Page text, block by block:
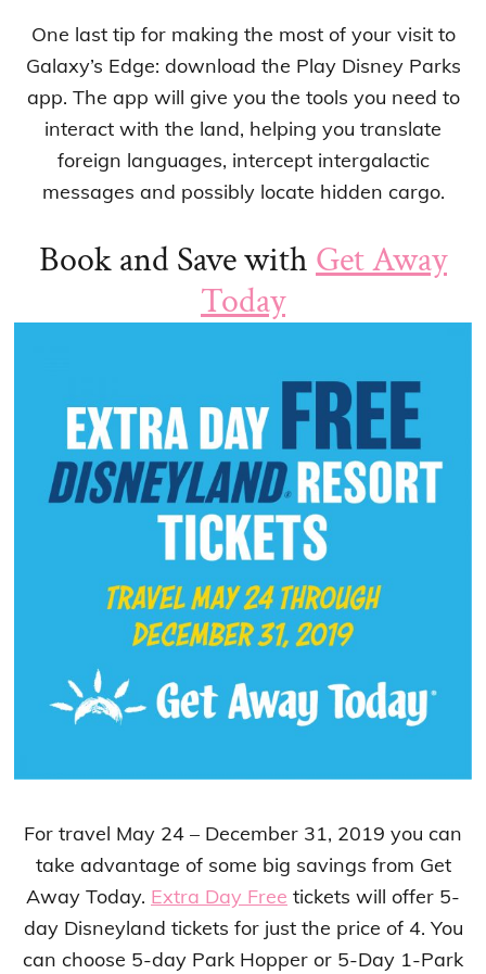
One last tip for making the most of your visit to
Galaxy’s Edge: download the Play Disney Parks
app. The app will give you the tools you need to
interact with the land, helping you translate
foreign languages, intercept intergalactic
messages and possibly locate hidden cargo.
Book and Save with Get Away
Today
For travel May 24 – December 31, 2019 you can
take advantage of some big savings from Get
Away Today. Extra Day Free tickets will offer 5-
day Disneyland tickets for just the price of 4. You
can choose 5-day Park Hopper or 5-Day 1-Park